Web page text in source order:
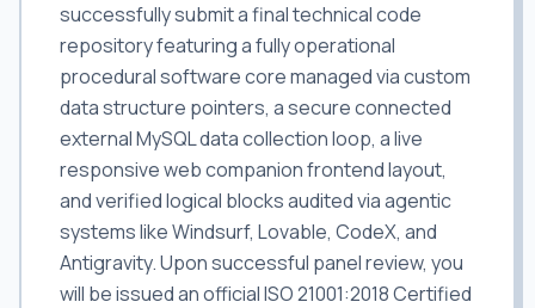
successfully submit a final technical code
repository featuring a fully operational
procedural software core managed via custom
data structure pointers, a secure connected
external MySQL data collection loop, a live
responsive web companion frontend layout,
and verified logical blocks audited via agentic
systems like Windsurf, Lovable, CodeX, and
Antigravity. Upon successful panel review, you
will be issued an official ISO 21001:2018 Certified